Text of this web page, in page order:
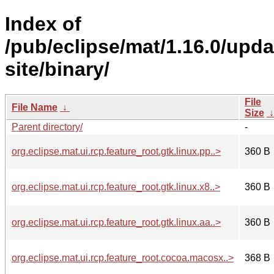
Index of
/pub/eclipse/mat/1.16.0/
site/binary/
File Name ↓
File
Size
Parent directory/
-
org.eclipse.mat.ui.rcp.feature_root.gtk.linux.pp..> 360 B
org.eclipse.mat.ui.rcp.feature_root.gtk.linux.x8..> 360 B
org.eclipse.mat.ui.rcp.feature_root.gtk.linux.aa..> 360 B
org.eclipse.mat.ui.rcp.feature_root.cocoa.macosx..> 368 B